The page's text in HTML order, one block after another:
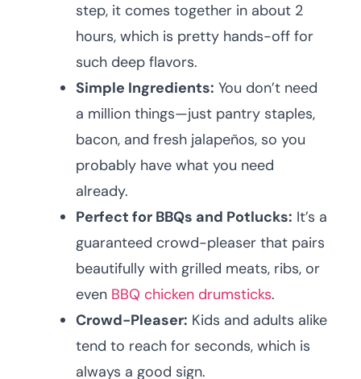
step, it comes together in about 2
hours, which is pretty hands-off for
such deep flavors.
Simple Ingredients: You don’t need
a million things—just pantry staples,
bacon, and fresh jalapeños, so you
probably have what you need
already.
Perfect for BBQs and Potlucks: It’s a
guaranteed crowd-pleaser that pairs
beautifully with grilled meats, ribs, or
even BBQ chicken drumsticks.
Crowd-Pleaser: Kids and adults alike
tend to reach for seconds, which is
always a good sign.